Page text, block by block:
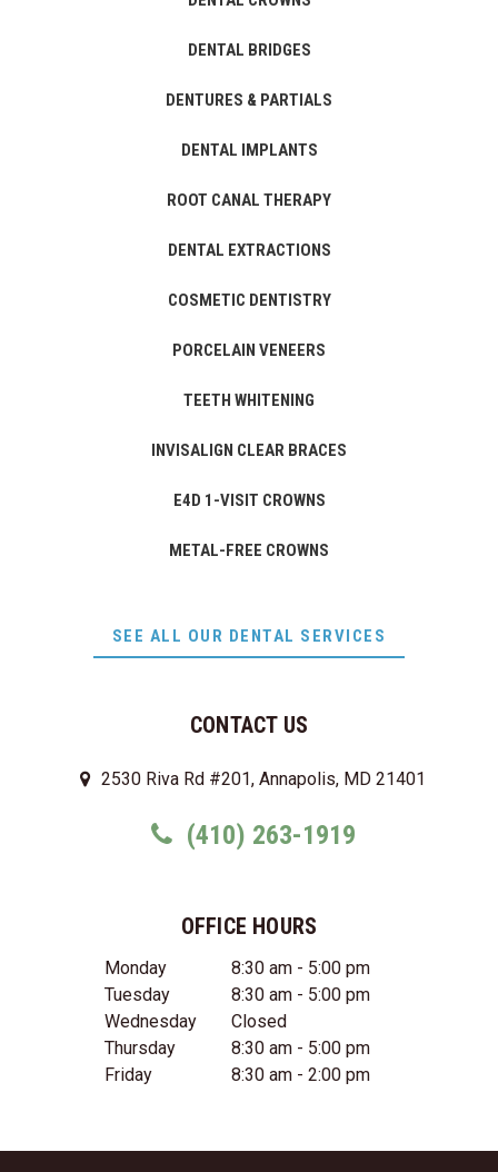
CONTACT US
2530 Riva Rd #201, Annapolis, MD 21401
(410) 263-1919
OFFICE HOURS
Monday
8:30 am - 5:00 pm
Tuesday
8:30 am - 5:00 pm
Wednesday
Closed
Thursday
8:30 am - 5:00 pm
Friday
8:30 am - 2:00 pm
DENTAL BRIDGES
DENTURES & PARTIALS
DENTAL IMPLANTS
ROOT CANAL THERAPY
DENTAL EXTRACTIONS
COSMETIC DENTISTRY
PORCELAIN VENEERS
TEETH WHITENING
INVISALIGN CLEAR BRACES
E4D 1-VISIT CROWNS
METAL-FREE CROWNS
SEE ALL OUR DENTAL SERVICES